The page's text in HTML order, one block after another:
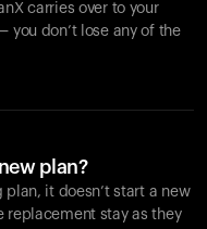
carries over to your
you don’t lose any of the
plan?
it doesn’t start a new
replacement stay as they